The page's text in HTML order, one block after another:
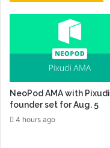
NeoPod AMA with Pixudi
founder set for Aug. 5
4 hours ago